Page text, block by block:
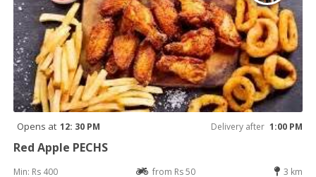
Opens at 12: 30 PM Delivery after 1:00 PM
Red Apple PECHS
Min: Rs 400 from Rs 50 3 km